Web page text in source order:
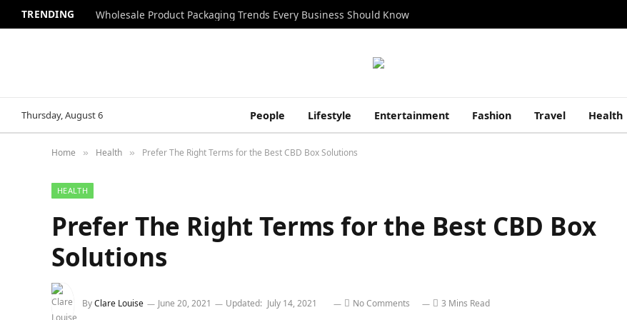
TRENDING Wholesale Product Packaging Trends Every Business Should Know
Thursday, August 6 People Lifestyle Entertainment Fashion Travel Health
Home » Health » Prefer The Right Terms for the Best CBD Box Solutions
HEALTH
Prefer The Right Terms for the Best CBD Box
Solutions
ByClare Louise June 20, 2021 Updated: July 14, 2021 No Comments 3 Mins Read